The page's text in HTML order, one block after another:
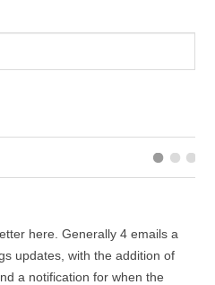
here. Generally 4 emails a
updates, with the addition of
a notification for when the